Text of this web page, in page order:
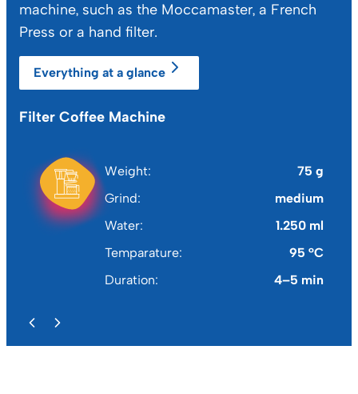
machine, such as the Moccamaster, a French
Press or a hand filter.
Everything at a glance
Filter Coffee Machine
Weight
75 g
Grind
medium
Water
1.250 ml
Temparature
95 °C
Duration
4–5 min